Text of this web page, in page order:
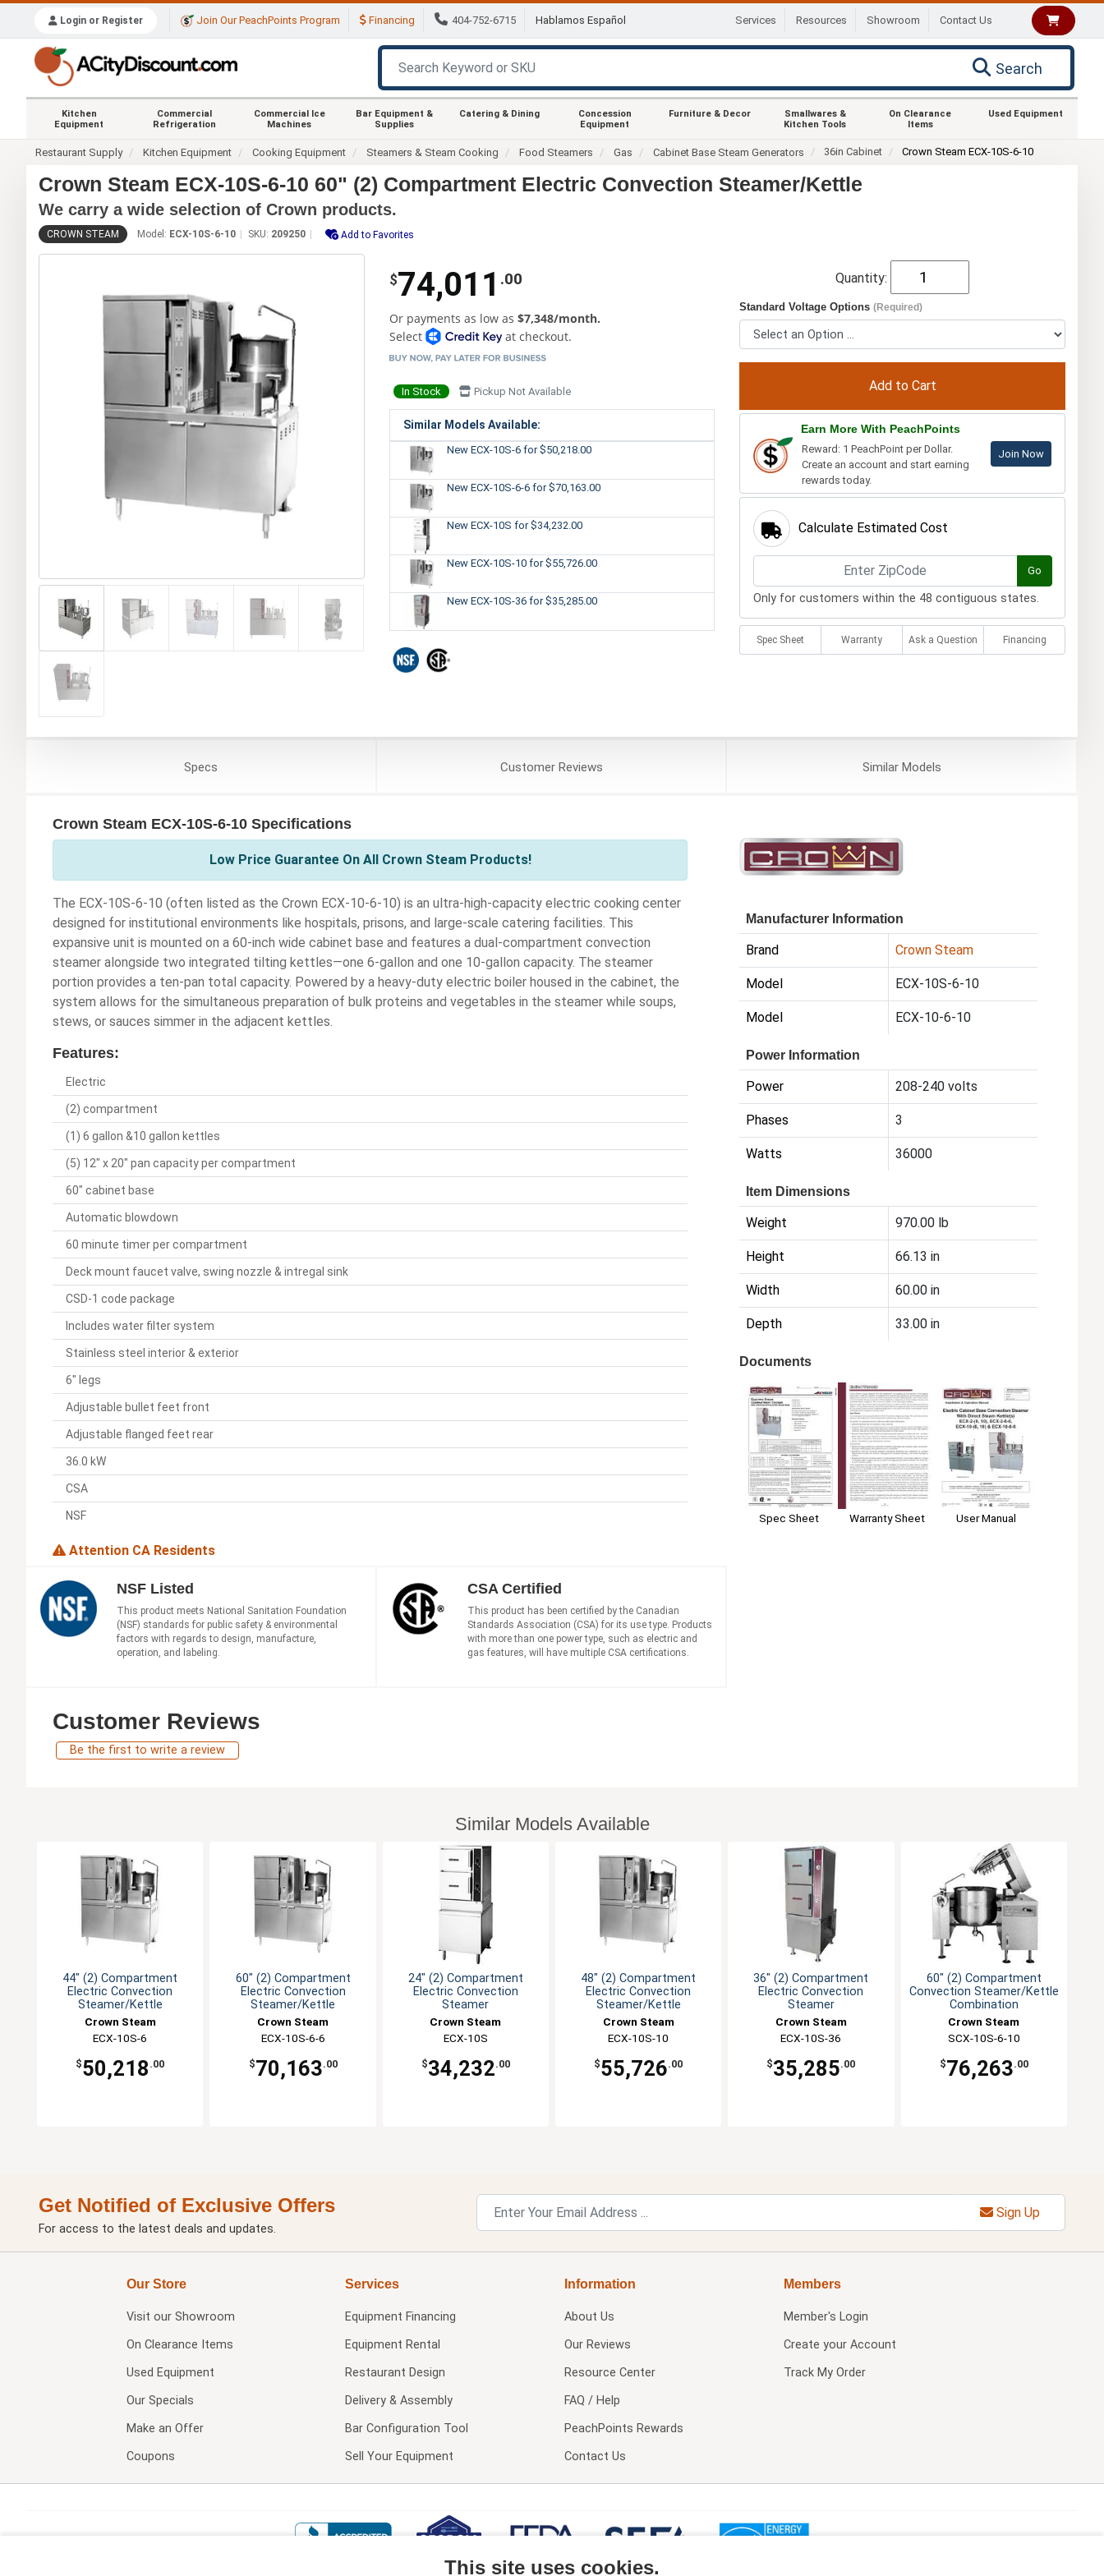
Login or Register Join Our PeachPoints Program Financing 404-752-6715 Hablamos Español Services Resources Showroom Contact Us
Search
Kitchen
Equipment
Commercial
Refrigeration
Commercial Ice
Machines
Bar Equipment &
Supplies
Catering & Dining
Concession
Equipment
Furniture & Decor
Smallwares &
Kitchen Tools
On Clearance
Items
Used Equipment
Restaurant Supply Kitchen Equipment Cooking Equipment Steamers & Steam Cooking Food Steamers Gas Cabinet Base Steam Generators 36in Cabinet Crown Steam ECX-10S-6-10
Crown Steam ECX-10S-6-10 60" (2) Compartment Electric Convection Steamer/Kettle
We carry a wide selection of Crown products.
CROWN STEAM Model: ECX-10S-6-10 SKU: 209250 Add to Favorites
$74,011 .00
Or payments as low as $7,348/month.
Select
at checkout.
In Stock Pickup Not Available
Similar Models Available:
New ECX-10S-6 for $50,218.00
New ECX-10S-6-6 for $70,163.00
New ECX-10S for $34,232.00
New ECX-10S-10 for $55,726.00
New ECX-10S-36 for $35,285.00
Quantity:
Standard Voltage Options(Required)
Earn More With PeachPoints
Reward: 1 PeachPoint per Dollar.
Create an account and start earning
rewards today.
Join Now
Calculate Estimated Cost
Go
Only for customers within the 48 contiguous states.
Spec Sheet Warranty Ask a Question Financing
Specs CustomerReviews SimilarModels
Crown Steam ECX-10S-6-10 Specifications
Low Price Guarantee On All Crown Steam Products!
The ECX-10S-6-10 (often listed as the Crown ECX-10-6-10) is an ultra-high-capacity electric cooking center
designed for institutional environments like hospitals, prisons, and large-scale catering facilities. This
expansive unit is mounted on a 60-inch wide cabinet base and features a dual-compartment convection
steamer alongside two integrated tilting kettles—one 6-gallon and one 10-gallon capacity. The steamer
portion provides a ten-pan total capacity. Powered by a heavy-duty electric boiler housed in the cabinet, the
system allows for the simultaneous preparation of bulk proteins and vegetables in the steamer while soups,
stews, or sauces simmer in the adjacent kettles.
Features:
Electric
(2) compartment
(1) 6 gallon &10 gallon kettles
(5) 12" x 20" pan capacity per compartment
60" cabinet base
Automatic blowdown
60 minute timer per compartment
Deck mount faucet valve, swing nozzle & intregal sink
CSD-1 code package
Includes water filter system
Stainless steel interior & exterior
6" legs
Adjustable bullet feet front
Adjustable flanged feet rear
36.0 kW
CSA
NSF
Attention CA Residents
Manufacturer Information
Brand Crown Steam
Model ECX-10S-6-10
Model ECX-10-6-10
Power Information
Power 208-240 volts
Phases 3
Watts 36000
Item Dimensions
Weight 970.00 lb
Height 66.13 in
Width 60.00 in
Depth 33.00 in
Documents
Spec Sheet Warranty Sheet User Manual
NSF Listed
This product meets National Sanitation Foundation
(NSF) standards for public safety & environmental
factors with regards to design, manufacture,
operation, and labeling.
CSA Certified
This product has been certified by the Canadian
Standards Association (CSA) for its use type. Products
with more than one power type, such as electric and
gas features, will have multiple CSA certifications.
Customer Reviews
Be the first to write a review
Similar Models Available
44" (2) Compartment
Electric Convection
Steamer/Kettle
Crown Steam
ECX-10S-6
$50,218 .00
60" (2) Compartment
Electric Convection
Steamer/Kettle
Crown Steam
ECX-10S-6-6
$70,163.00
24" (2) Compartment
Electric Convection
Steamer
Crown Steam
ECX-10S
$34,232.00
48" (2) Compartment
Electric Convection
Steamer/Kettle
Crown Steam
ECX-10S-10
$55,726.00
36" (2) Compartment
Electric Convection
Steamer
Crown Steam
ECX-10S-36
$35,285.00
60" (2) Compartment
Convection Steamer/Kettle
Combination
Crown Steam
SCX-10S-6-10
$76,263.00
Get Notified of Exclusive Offers
For access to the latest deals and updates.
Sign Up
Our Store
Visit our Showroom
On Clearance Items
Used Equipment
Our Specials
Make an Offer
Coupons
Services
Equipment Financing
Equipment Rental
Restaurant Design
Delivery & Assembly
Bar Configuration Tool
Sell Your Equipment
Information
About Us
Our Reviews
Resource Center
FAQ / Help
PeachPoints Rewards
Contact Us
Members
Member's Login
Create your Account
Track My Order
This site uses cookies.